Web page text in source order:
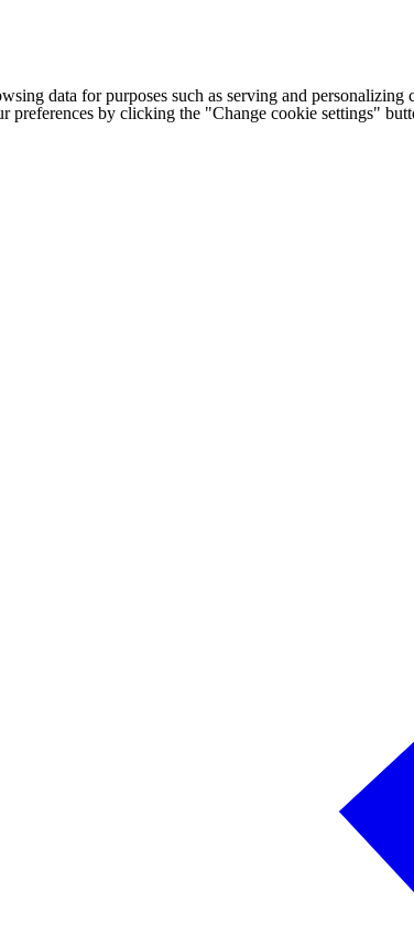
data for purposes such as serving and
preferences by clicking the "Change cookie settings"